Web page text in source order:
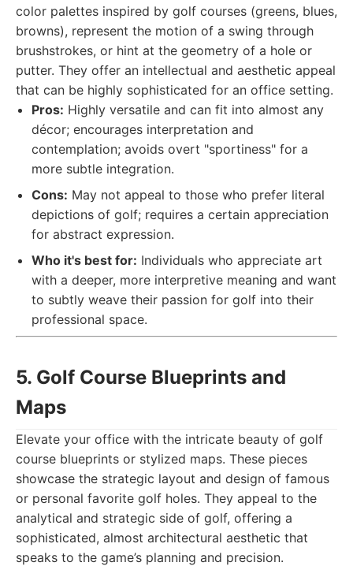
color palettes inspired by golf courses (greens, blues,
browns), represent the motion of a swing through
brushstrokes, or hint at the geometry of a hole or
putter. They offer an intellectual and aesthetic appeal
that can be highly sophisticated for an office setting.
Pros: Highly versatile and can fit into almost any
décor; encourages interpretation and
contemplation; avoids overt "sportiness" for a
more subtle integration.
Cons: May not appeal to those who prefer literal
depictions of golf; requires a certain appreciation
for abstract expression.
Who it's best for: Individuals who appreciate art
with a deeper, more interpretive meaning and want
to subtly weave their passion for golf into their
professional space.
5. Golf Course Blueprints and
Maps
Elevate your office with the intricate beauty of golf
course blueprints or stylized maps. These pieces
showcase the strategic layout and design of famous
or personal favorite golf holes. They appeal to the
analytical and strategic side of golf, offering a
sophisticated, almost architectural aesthetic that
speaks to the game’s planning and precision.